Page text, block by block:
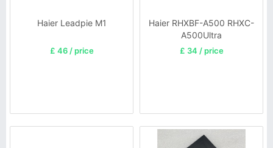
Haier Leadpie M1
£ 46 / price
Haier RHXBF-A500 RHXC-
A500Ultra
£ 34 / price